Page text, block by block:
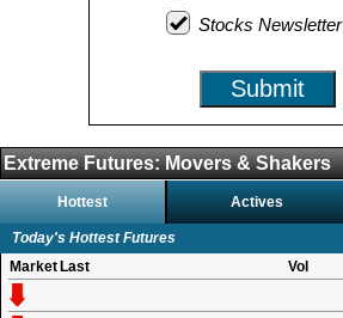
Stocks Newsletter
Submit
Extreme Futures: Movers & Shakers
Hottest Actives
Today's Hottest Futures
Market Last Vol